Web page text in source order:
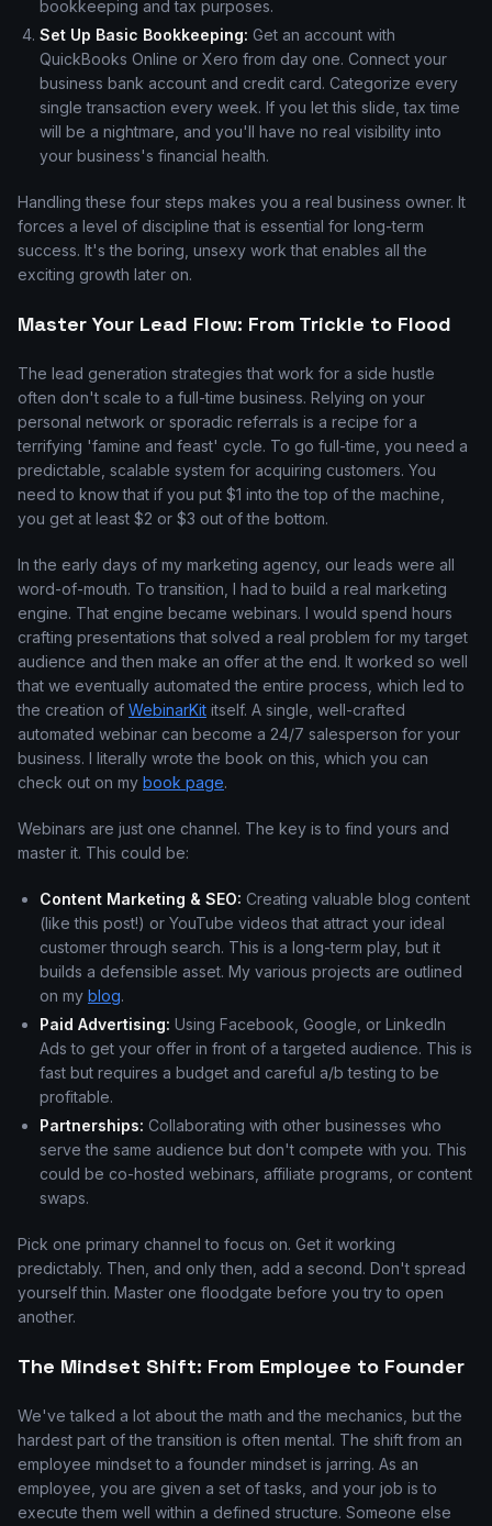
bookkeeping and tax purposes.
Set Up Basic Bookkeeping: Get an account with
QuickBooks Online or Xero from day one. Connect your
business bank account and credit card. Categorize every
single transaction every week. If you let this slide, tax time
will be a nightmare, and you'll have no real visibility into
your business's financial health.
Handling these four steps makes you a real business owner. It
forces a level of discipline that is essential for long-term
success. It's the boring, unsexy work that enables all the
exciting growth later on.
Master Your Lead Flow: From Trickle to Flood
The lead generation strategies that work for a side hustle
often don't scale to a full-time business. Relying on your
personal network or sporadic referrals is a recipe for a
terrifying 'famine and feast' cycle. To go full-time, you need a
predictable, scalable system for acquiring customers. You
need to know that if you put $1 into the top of the machine,
you get at least $2 or $3 out of the bottom.
In the early days of my marketing agency, our leads were all
word-of-mouth. To transition, I had to build a real marketing
engine. That engine became webinars. I would spend hours
crafting presentations that solved a real problem for my target
audience and then make an offer at the end. It worked so well
that we eventually automated the entire process, which led to
the creation of WebinarKit itself. A single, well-crafted
automated webinar can become a 24/7 salesperson for your
business. I literally wrote the book on this, which you can
check out on my book page.
Webinars are just one channel. The key is to find yours and
master it. This could be:
Content Marketing & SEO: Creating valuable blog content
(like this post!) or YouTube videos that attract your ideal
customer through search. This is a long-term play, but it
builds a defensible asset. My various projects are outlined
on my blog.
Paid Advertising: Using Facebook, Google, or LinkedIn
Ads to get your offer in front of a targeted audience. This is
fast but requires a budget and careful a/b testing to be
profitable.
Partnerships: Collaborating with other businesses who
serve the same audience but don't compete with you. This
could be co-hosted webinars, affiliate programs, or content
swaps.
Pick one primary channel to focus on. Get it working
predictably. Then, and only then, add a second. Don't spread
yourself thin. Master one floodgate before you try to open
another.
The Mindset Shift: From Employee to Founder
We've talked a lot about the math and the mechanics, but the
hardest part of the transition is often mental. The shift from an
employee mindset to a founder mindset is jarring. As an
employee, you are given a set of tasks, and your job is to
execute them well within a defined structure. Someone else